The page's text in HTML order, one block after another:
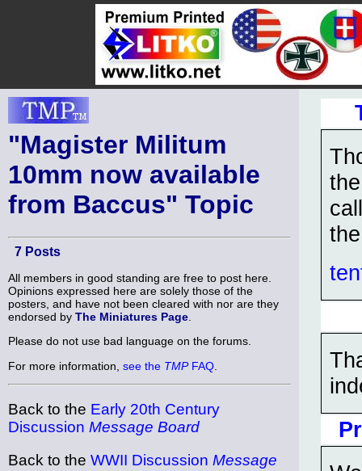
"Magister Militum
10mm now available
from Baccus" Topic
7 Posts
All members in good standing are free to post here.
Opinions expressed here are solely those of the
posters, and have not been cleared with nor are they
endorsed by The Miniatures Page
Please do not use bad language on the forums.
For more information, see the TMPFAQ
Back to the Early 20th Century
Discussion Message Board
Back to the WWII Discussion Message